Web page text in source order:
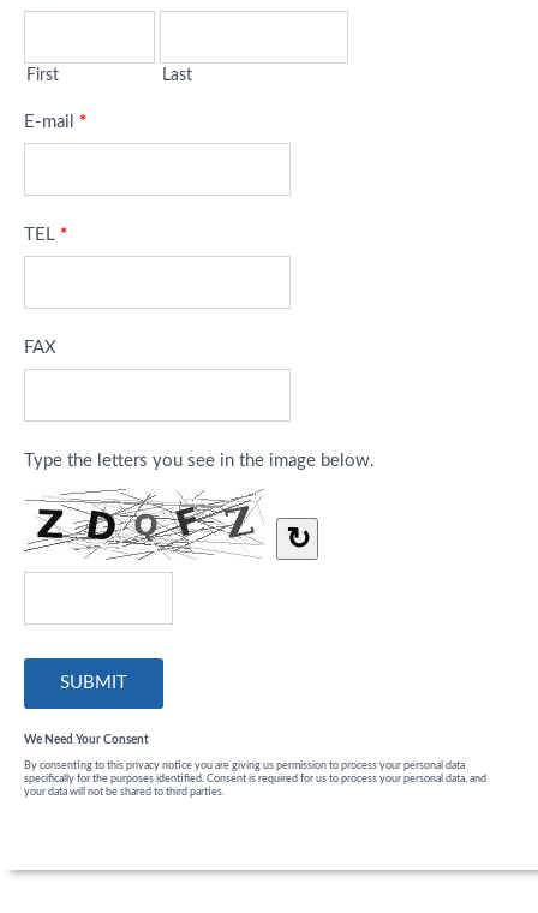
First Last
E-mail *
TEL *
FAX
Type the letters you see in the image below.
↻
We Need Your Consent
By consenting to this privacy notice you are giving us permission to process your personal data
specifically for the purposes identified. Consent is required for us to process your personal data, and
your data will not be shared to third parties.